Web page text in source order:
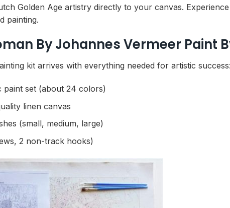
Golden Age artistry directly to your canvas.
painting.
By Johannes Vermeer Paint
kit arrives with everything needed for artistic success:
paint set (about 24 colors)
linen canvas
(small, medium, large)
2 non-track hooks)